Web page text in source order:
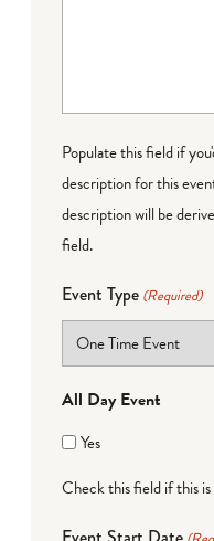
Populate this field if
description for this
description will be
field.
Event Type (Required)
All Day Event
Yes
Check this field if this